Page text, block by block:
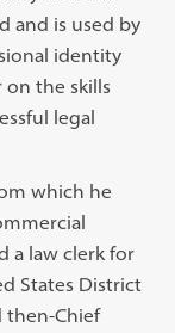
and is used by
identity
on the skills
legal
which he
a law clerk for
States District
then-Chief